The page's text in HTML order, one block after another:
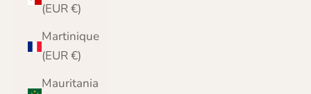
(EUR €)
Martinique
(EUR €)
Mauritania